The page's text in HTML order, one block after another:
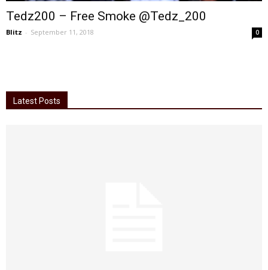
Tedz200 – Free Smoke @Tedz_200
Blitz - September 11, 2018 0
Latest Posts